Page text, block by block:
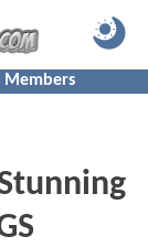
Members